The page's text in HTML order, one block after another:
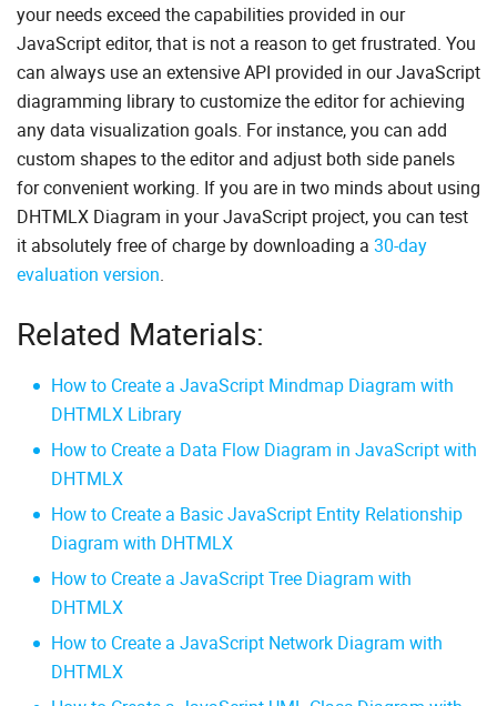
your needs exceed the capabilities provided in our
JavaScript editor, that is not a reason to get frustrated. You
can always use an extensive API provided in our JavaScript
diagramming library to customize the editor for achieving
any data visualization goals. For instance, you can add
custom shapes to the editor and adjust both side panels
for convenient working. If you are in two minds about using
DHTMLX Diagram in your JavaScript project, you can test
it absolutely free of charge by downloading a 30-day
evaluation version.
Related Materials:
How to Create a JavaScript Mindmap Diagram with
DHTMLX Library
How to Create a Data Flow Diagram in JavaScript with
DHTMLX
How to Create a Basic JavaScript Entity Relationship
Diagram with DHTMLX
How to Create a JavaScript Tree Diagram with
DHTMLX
How to Create a JavaScript Network Diagram with
DHTMLX